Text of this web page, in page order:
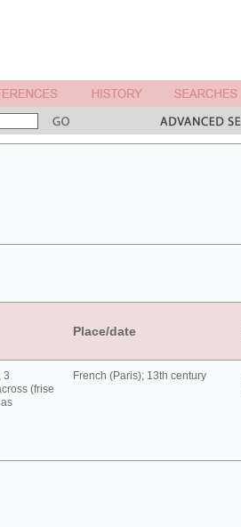
Place/date
3
(frise
French (Paris); 13th century